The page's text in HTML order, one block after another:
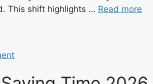
This shift highlights … Read more